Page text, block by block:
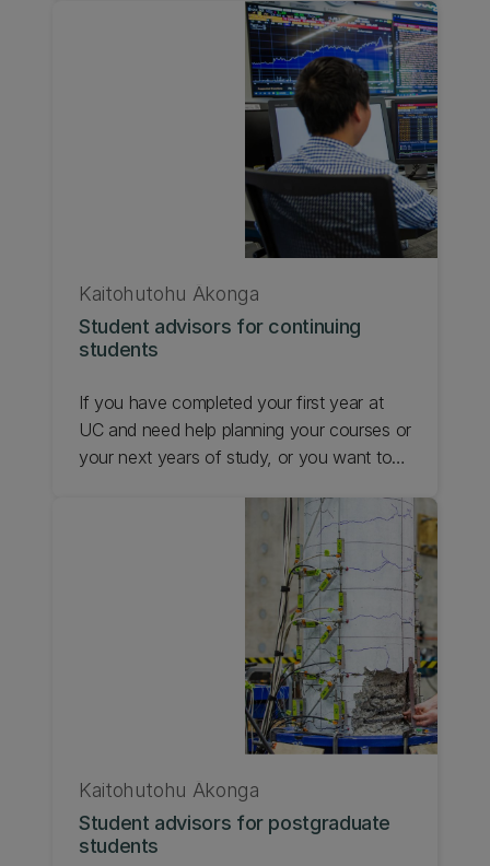
navigate UC, and work toward their
version of success. Each faculty at UC
has dedicated Kaitoko who can help you
with questions, concerns and planning that
is specific to the first year of your degree.
Student advisors for continuing
students
Kaitohutohu Ākonga
If you have completed your first year at
UC and need help planning your courses or
your next years of study, or you want to
Kaitohutohu Ākonga | Student Advisor can
help. Find out about student advisors for
Student advisors for postgraduate
students
Kaitohutohu Ākonga